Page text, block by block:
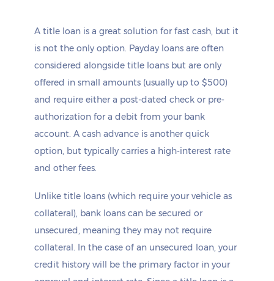
A title loan is a great solution for fast cash, but it
is not the only option. Payday loans are often
considered alongside title loans but are only
offered in small amounts (usually up to $500)
and require either a post-dated check or pre-
authorization for a debit from your bank
account. A cash advance is another quick
option, but typically carries a high-interest rate
and other fees.
Unlike title loans (which require your vehicle as
collateral), bank loans can be secured or
unsecured, meaning they may not require
collateral. In the case of an unsecured loan, your
credit history will be the primary factor in your